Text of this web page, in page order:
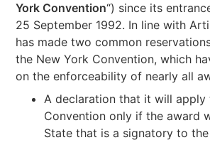
York Convention“) since its
25 September 1992. In line with
has made two common
the New York Convention, which
on the enforceability of nearly all
A declaration that it will apply
Convention only if the award
State that is a signatory to